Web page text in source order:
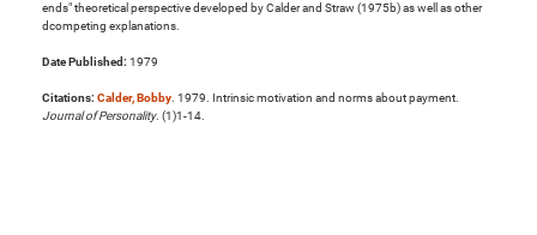
ends" theoretical perspective developed by Calder and Straw (1975b) as well as other
dcompeting explanations.
Date Published: 1979
Citations: Calder, Bobby. 1979. Intrinsic motivation and norms about payment.
Journal of Personality. (1)1-14.